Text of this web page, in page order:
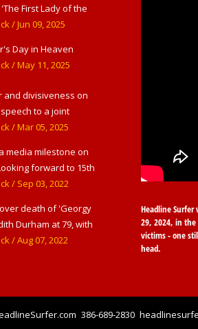
First Lady of the
in West
/ Jun 09, 2025
Day in Heaven
/ May 11, 2025
and divisiveness on
to a joint
/ Mar 05, 2025
media milestone on
forward to 15th
Headline Surfer as
Beach, Sanford &
/ Sep 03, 2022
death of 'Georgy
Durham at 79, with
music
/ Aug 07, 2022
Headline Surfer
29, 2024, in
victims - one
head.
386-689-2830